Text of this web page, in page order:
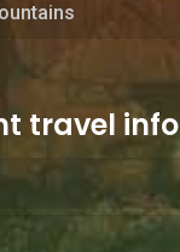
travel info